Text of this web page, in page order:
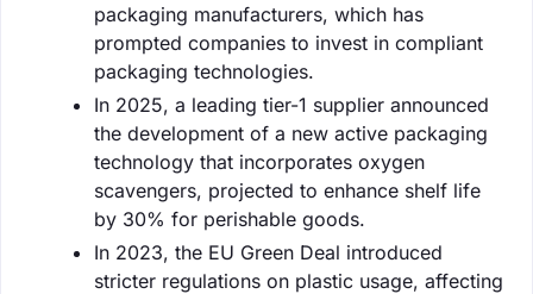
packaging manufacturers, which has
prompted companies to invest in compliant
packaging technologies.
In 2025, a leading tier-1 supplier announced
the development of a new active packaging
technology that incorporates oxygen
scavengers, projected to enhance shelf life
by 30% for perishable goods.
In 2023, the EU Green Deal introduced
stricter regulations on plastic usage, affecting